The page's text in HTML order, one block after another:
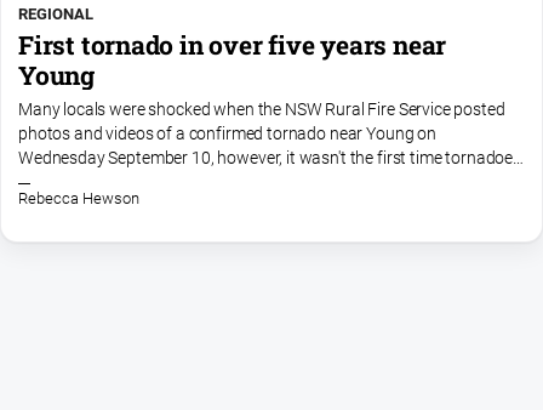
REGIONAL
First tornado in over five years near
Young
Many locals were shocked when the NSW Rural Fire Service posted
photos and videos of a confirmed tornado near Young on
Wednesday September 10, however, it wasn't the first time tornadoes
have been sighted in the area. Around six years ago there were...
Rebecca Hewson